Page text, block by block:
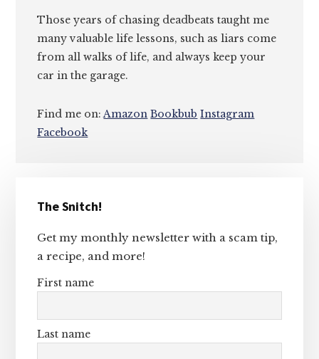
Those years of chasing deadbeats taught me
many valuable life lessons, such as liars come
from all walks of life, and always keep your
car in the garage.
Find me on:Amazon Bookbub Instagram
Facebook
Sidebar
The Snitch!
Get my monthly newsletter with a scam tip,
a recipe, and more!
First name
Last name